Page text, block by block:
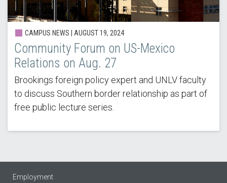
CAMPUS NEWS | AUGUST 19, 2024
Community Forum on US-Mexico
Relations on Aug. 27
Brookings foreign policy expert and UNLV faculty
to discuss Southern border relationship as part of
free public lecture series.
Employment